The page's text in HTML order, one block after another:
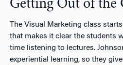
Getting Out of the
The Visual Marketing class
that makes it clear the students
time listening to lectures.
experiential learning, so they